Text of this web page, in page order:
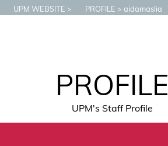
UPM WEBSITE PROFILE aidamaslia
PROFILE
UPM's Staff Profile